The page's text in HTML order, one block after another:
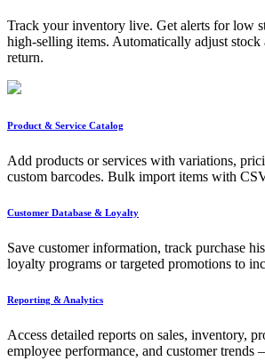
Track your inventory live. Get alerts for low
high-selling items. Automatically adjust stock
return.
Product & Service Catalog
Add products or services with variations,
custom barcodes. Bulk import items with
Customer Database & Loyalty
Save customer information, track purchase
loyalty programs or targeted promotions to
Reporting & Analytics
Access detailed reports on sales, inventory,
employee performance, and customer